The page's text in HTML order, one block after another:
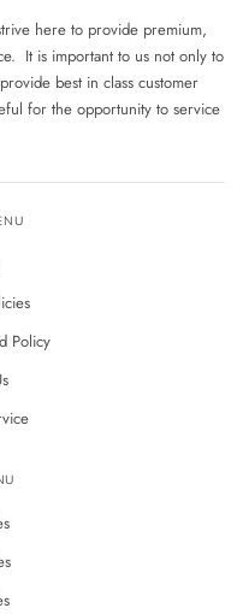
here to provide premium,
It is important to us not only to
best in class customer
for the opportunity to service
Policy